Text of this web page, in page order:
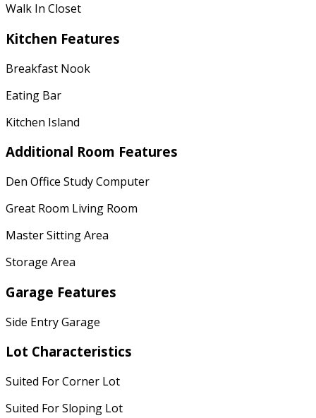
Walk In Closet
Kitchen Features
Breakfast Nook
Eating Bar
Kitchen Island
Additional Room Features
Den Office Study Computer
Great Room Living Room
Master Sitting Area
Storage Area
Garage Features
Side Entry Garage
Lot Characteristics
Suited For Corner Lot
Suited For Sloping Lot